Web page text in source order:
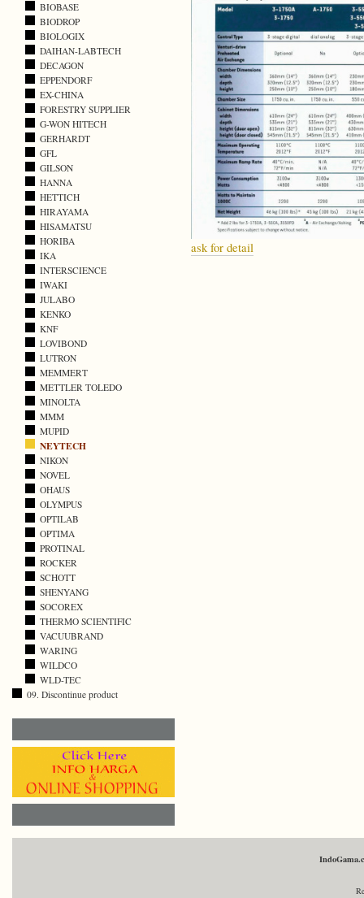
ask for detail
BIOBASE
BIODROP
BIOLOGIX
DAIHAN-LABTECH
DECAGON
EPPENDORF
EX-CHINA
FORESTRY SUPPLIER
G-WON HITECH
GERHARDT
GFL
GILSON
HANNA
HETTICH
HIRAYAMA
HISAMATSU
HORIBA
IKA
INTERSCIENCE
IWAKI
JULABO
KENKO
KNF
LOVIBOND
LUTRON
MEMMERT
METTLER TOLEDO
MINOLTA
MMM
MUPID
NEYTECH
NIKON
NOVEL
OHAUS
OLYMPUS
OPTILAB
OPTIMA
PROTINAL
ROCKER
SCHOTT
SHENYANG
SOCOREX
THERMO SCIENTIFIC
VACUUBRAND
WARING
WILDCO
WLD-TEC
09. Discontinue product